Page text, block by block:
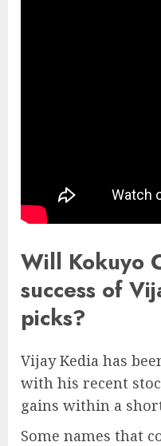
Will Kokuyo
success of
picks?
Vijay Kedia has
with his recent
gains within a
Some names that